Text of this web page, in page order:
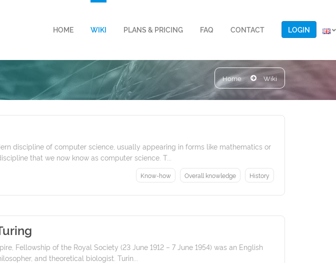
HOME WIKI PLANS & PRICING FAQ CONTACT LOGIN
Home Wiki
discipline of computer science, usually appearing in forms like mathematics or
that we now know as computer science. T...
Know-how Overall knowledge History
Fellowship of the Royal Society (23 June 1912 – 7 June 1954) was an English
and theoretical biologist. Turin...